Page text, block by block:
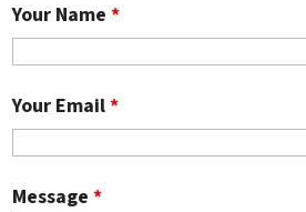
Your Name*
Your Email*
Message*